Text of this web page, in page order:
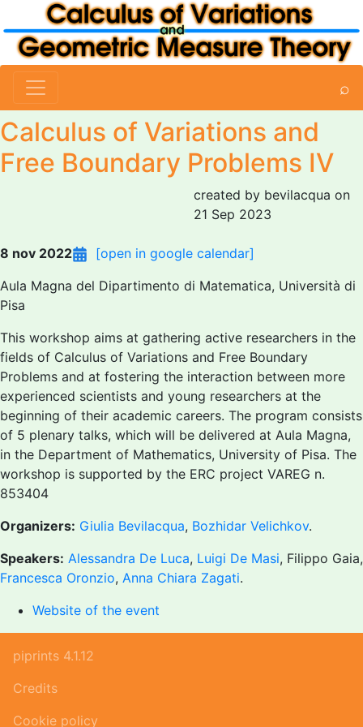
⌕
Calculus of Variations and
Free Boundary Problems IV
created by bevilacqua on
21 Sep 2023
8 nov 2022
[open in google calendar]
Aula Magna del Dipartimento di Matematica, Università di
Pisa
This workshop aims at gathering active researchers in the
fields of Calculus of Variations and Free Boundary
Problems and at fostering the interaction between more
experienced scientists and young researchers at the
beginning of their academic careers. The program consists
of 5 plenary talks, which will be delivered at Aula Magna,
in the Department of Mathematics, University of Pisa. The
workshop is supported by the ERC project VAREG n.
853404
Organizers: Giulia Bevilacqua, Bozhidar Velichkov.
Speakers: Alessandra De Luca, Luigi De Masi, Filippo Gaia,
Francesca Oronzio, Anna Chiara Zagati.
Website of the event
piprints 4.1.12
Credits
Cookie policy